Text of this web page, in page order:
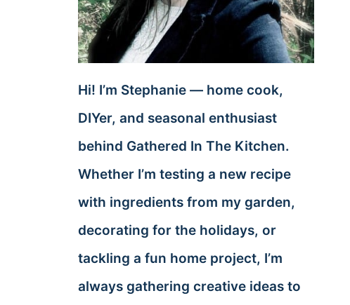
Hi! I’m Stephanie — home cook,
DIYer, and seasonal enthusiast
behind Gathered In The Kitchen.
Whether I’m testing a new recipe
with ingredients from my garden,
decorating for the holidays, or
tackling a fun home project, I’m
always gathering creative ideas to